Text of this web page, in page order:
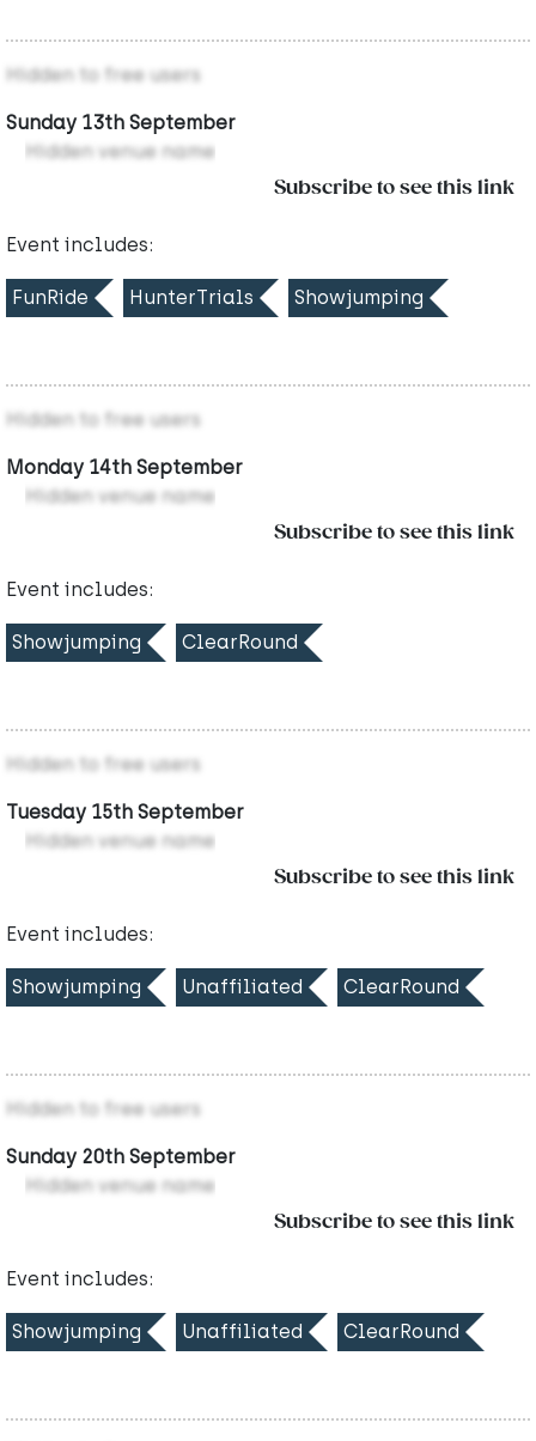
Hidden to free users
Sunday 13th September
Hidden venue name
Subscribe to see this link
Event includes:
FunRide HunterTrials Showjumping
Hidden to free users
Monday 14th September
Hidden venue name
Subscribe to see this link
Event includes:
Showjumping ClearRound
Hidden to free users
Tuesday 15th September
Hidden venue name
Subscribe to see this link
Event includes:
Showjumping Unaffiliated ClearRound
Hidden to free users
Sunday 20th September
Hidden venue name
Subscribe to see this link
Event includes:
Showjumping Unaffiliated ClearRound